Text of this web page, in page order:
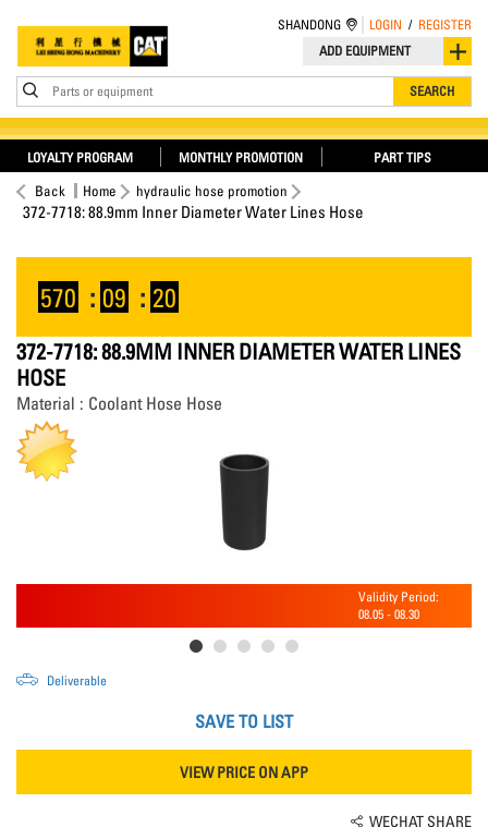
ADD EQUIPMENT
Parts or equipment SEARCH
SHANDONG LOGIN / REGISTER
LOYALTY PROGRAM MONTHLY PROMOTION PART TIPS
Back Home hydraulic hose promotion
372-7718: 88.9mm Inner Diameter Water Lines Hose
570 : 09 : 19
372-7718: 88.9MM INNER DIAMETER WATER LINES
HOSE
Material : Coolant Hose Hose
Validity Period:
08.05 - 08.30
Deliverable
SAVE TO LIST
VIEW PRICE ON APP
WECHAT SHARE